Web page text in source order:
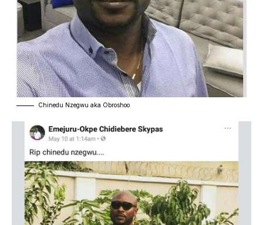
Chinedu Nzegwu aka Obroshoo